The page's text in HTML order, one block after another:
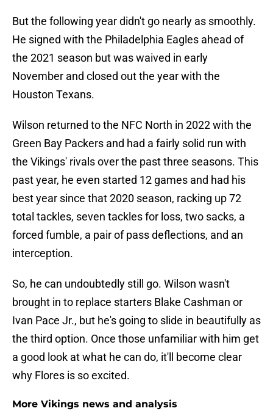
But the following year didn't go nearly as smoothly.
He signed with the Philadelphia Eagles ahead of
the 2021 season but was waived in early
November and closed out the year with the
Houston Texans.
Wilson returned to the NFC North in 2022 with the
Green Bay Packers and had a fairly solid run with
the Vikings' rivals over the past three seasons. This
past year, he even started 12 games and had his
best year since that 2020 season, racking up 72
total tackles, seven tackles for loss, two sacks, a
forced fumble, a pair of pass deflections, and an
interception.
So, he can undoubtedly still go. Wilson wasn't
brought in to replace starters Blake Cashman or
Ivan Pace Jr., but he's going to slide in beautifully as
the third option. Once those unfamiliar with him get
a good look at what he can do, it'll become clear
why Flores is so excited.
More Vikings news and analysis